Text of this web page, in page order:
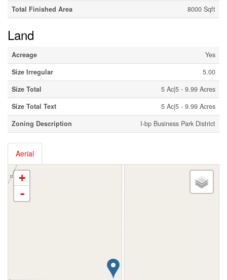
Total Finished Area
8000 Sqft
Land
Acreage
Yes
Size Irregular
5.00
Size Total
5 Ac|5 - 9.99 Acres
Size Total Text
5 Ac|5 - 9.99 Acres
Zoning Description
I-bp Business Park District
Aerial
+
-